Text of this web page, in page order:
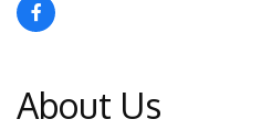
About Us